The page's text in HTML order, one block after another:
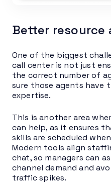
Better resource
One of the biggest
call center is not just
the correct number of
sure those agents have
expertise.
This is another area
can help, as it ensures
skills are scheduled
Modern tools align
chat, so managers can
channel demand and
traffic spikes.